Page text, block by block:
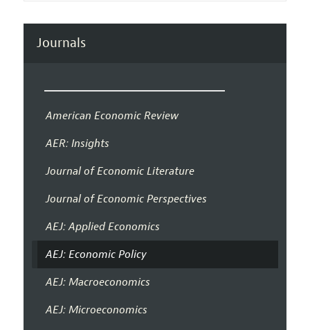
Journals
American Economic Review
AER: Insights
Journal of Economic Literature
Journal of Economic Perspectives
AEJ: Applied Economics
AEJ: Economic Policy
AEJ: Macroeconomics
AEJ: Microeconomics